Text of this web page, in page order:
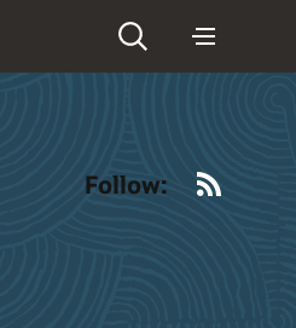
Follow: